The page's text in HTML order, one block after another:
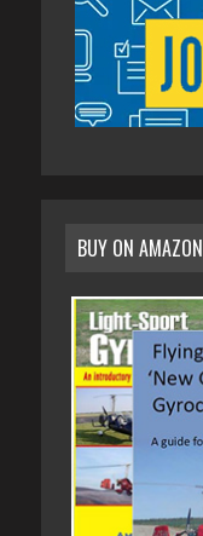
BUY ON AMAZON